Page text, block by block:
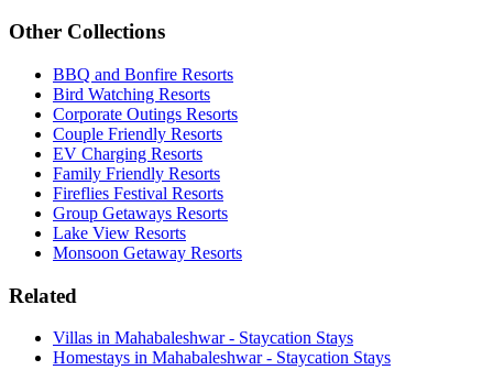
Other Collections
BBQ and Bonfire Resorts
Bird Watching Resorts
Corporate Outings Resorts
Couple Friendly Resorts
EV Charging Resorts
Family Friendly Resorts
Fireflies Festival Resorts
Group Getaways Resorts
Lake View Resorts
Monsoon Getaway Resorts
Related
Villas in Mahabaleshwar - Staycation Stays
Homestays in Mahabaleshwar - Staycation Stays